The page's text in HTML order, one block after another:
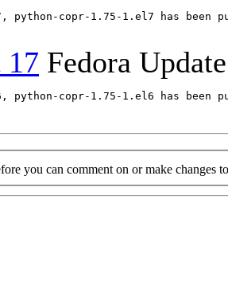
python-copr-1.75-1.el7 has
17 Fedora
python-copr-1.75-1.el6 has
you can comment on or make changes